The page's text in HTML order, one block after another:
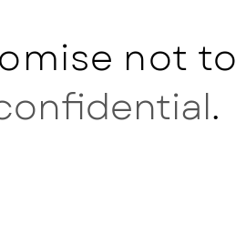
not to
.